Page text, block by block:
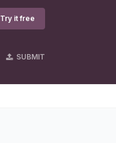
Try it free
SUBMIT